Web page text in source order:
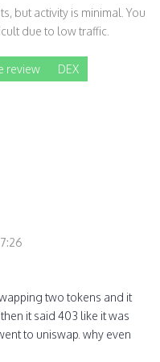
but activity is minimal. You
due to low traffic.
review DEX
two tokens and it
it said 403 like it was
to uniswap. why even